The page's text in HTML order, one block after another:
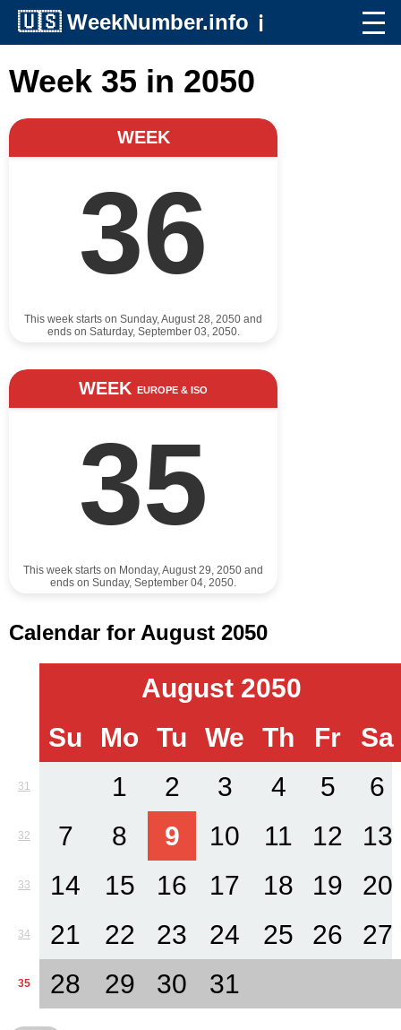
🇺🇸 WeekNumber.info ℹ️
Week 35 in 2050
WEEK
36
This week starts on Sunday, August 28, 2050 and
ends on Saturday, September 03, 2050.
WEEK EUROPE & ISO
35
This week starts on Monday, August 29, 2050 and
ends on Sunday, September 04, 2050.
Calendar for August 2050
August 2050
Su
Mo Tu We Th Fr Sa
31 1 2 3 4 5 6
32 7 8 9 10 11 12 13
33 14 15 16 17 18 19 20
34 21 22 23 24 25 26 27
35 28 29 30 31